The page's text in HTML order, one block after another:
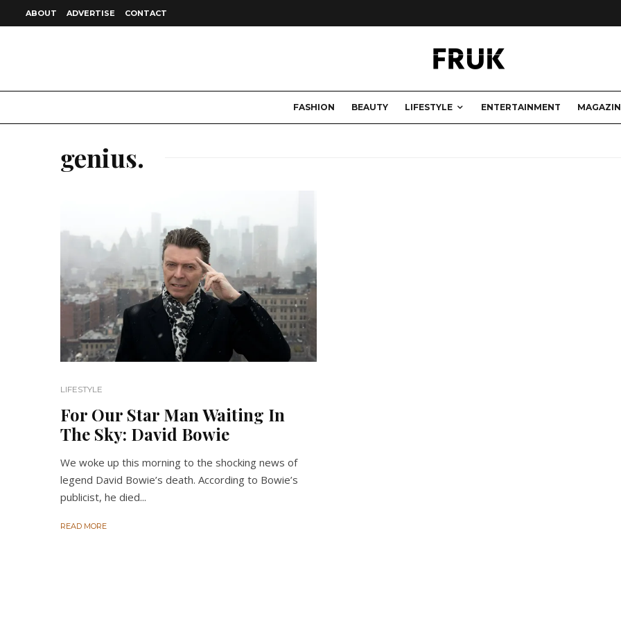
ABOUT ADVERTISE CONTACT
FASHION BEAUTY LIFESTYLE ENTERTAINMENT
genius.
LIFESTYLE
For Our Star Man Waiting In
The Sky: David Bowie
We woke up this morning to the shocking news of
legend David Bowie’s death. According to Bowie’s
publicist, he died...
READ MORE